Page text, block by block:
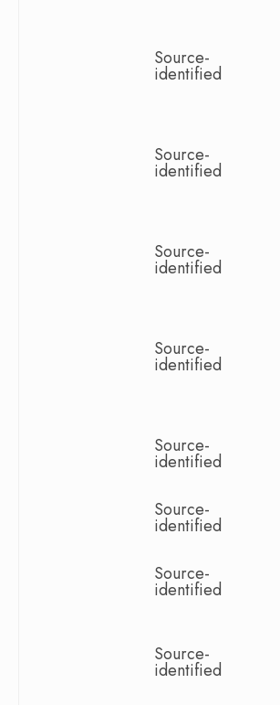
Source-
identified
Source-
identified
Source-
identified
Source-
identified
Source-
identified
Source-
identified
Source-
identified
Source-
identified